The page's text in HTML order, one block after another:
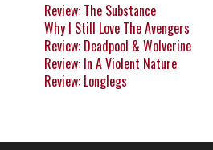
Review: The Substance
Why I Still Love The Avengers
Review: Deadpool & Wolverine
Review: In A Violent Nature
Review: Longlegs